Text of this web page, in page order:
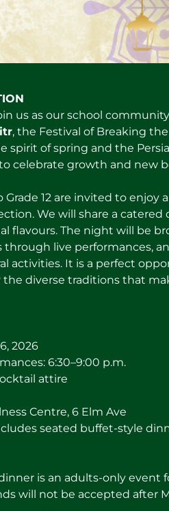
us as our school
, the Festival of Breaking the
spirit of spring and the
celebrate growth and new
Grade 12 are invited to enjoy
We will share a catered
flavours. The night will be
live performances,
activities. It is a perfect
the diverse traditions that
2026
6:30–9:00 p.m.
attire
Centre, 6 Elm Ave
seated buffet-style
is an adults-only event
will not be accepted after